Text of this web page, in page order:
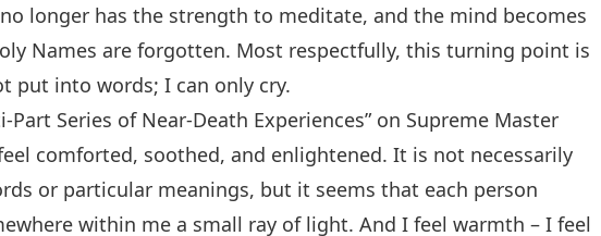
longer has the strength to meditate, and the mind becomes
Names are forgotten. Most respectfully, this turning point is
put into words; I can only cry.
Part Series of Near-Death Experiences” on Supreme Master
comforted, soothed, and enlightened. It is not necessarily
or particular meanings, but it seems that each person
within me a small ray of light. And I feel warmth – I feel